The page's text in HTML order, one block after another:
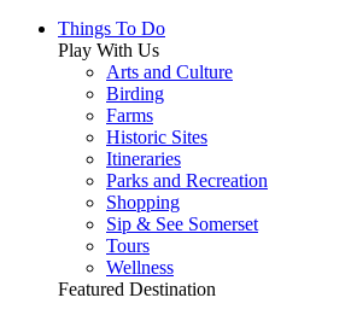
Things To Do
Play With Us
Arts and Culture
Birding
Farms
Historic Sites
Itineraries
Parks and Recreation
Shopping
Sip & See Somerset
Tours
Wellness
Featured Destination